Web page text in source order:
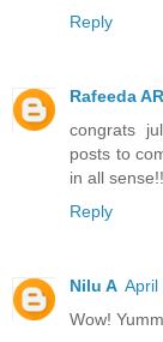
Reply
Rafeeda AR
congrats
posts to
in all
Reply
Nilu A April
Wow!